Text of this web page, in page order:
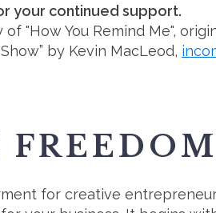
your continued support.
of "How You Remind Me",
by Kevin MacLeod,
for creative